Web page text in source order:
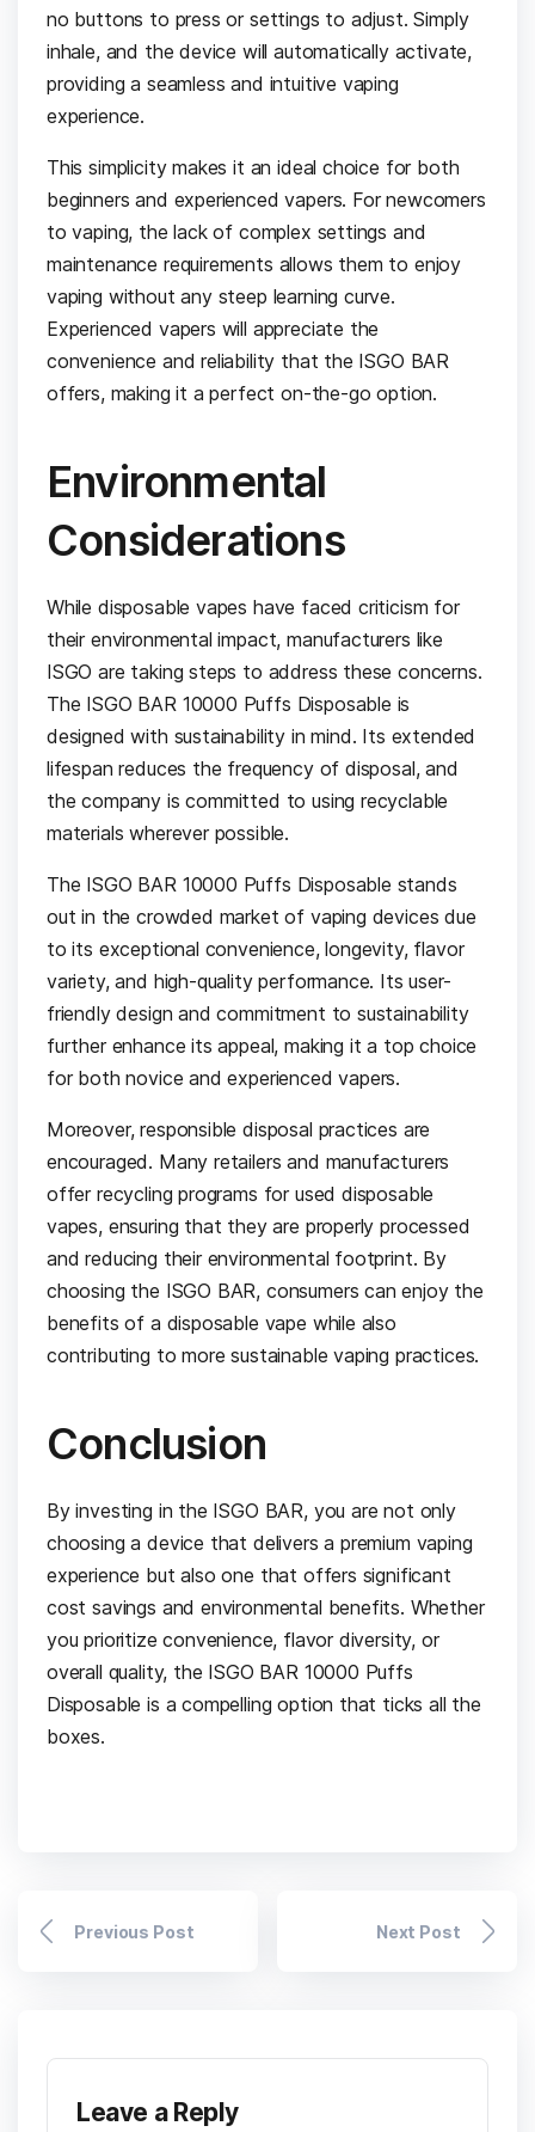
no buttons to press or settings to adjust. Simply
inhale, and the device will automatically activate,
providing a seamless and intuitive vaping
experience.
This simplicity makes it an ideal choice for both
beginners and experienced vapers. For newcomers
to vaping, the lack of complex settings and
maintenance requirements allows them to enjoy
vaping without any steep learning curve.
Experienced vapers will appreciate the
convenience and reliability that the ISGO BAR
offers, making it a perfect on-the-go option.
Environmental
Considerations
While disposable vapes have faced criticism for
their environmental impact, manufacturers like
ISGO are taking steps to address these concerns.
The ISGO BAR 10000 Puffs Disposable is
designed with sustainability in mind. Its extended
lifespan reduces the frequency of disposal, and
the company is committed to using recyclable
materials wherever possible.
The ISGO BAR 10000 Puffs Disposable stands
out in the crowded market of vaping devices due
to its exceptional convenience, longevity, flavor
variety, and high-quality performance. Its user-
friendly design and commitment to sustainability
further enhance its appeal, making it a top choice
for both novice and experienced vapers.
Moreover, responsible disposal practices are
encouraged. Many retailers and manufacturers
offer recycling programs for used disposable
vapes, ensuring that they are properly processed
and reducing their environmental footprint. By
choosing the ISGO BAR, consumers can enjoy the
benefits of a disposable vape while also
contributing to more sustainable vaping practices.
Conclusion
By investing in the ISGO BAR, you are not only
choosing a device that delivers a premium vaping
experience but also one that offers significant
cost savings and environmental benefits. Whether
you prioritize convenience, flavor diversity, or
overall quality, the ISGO BAR 10000 Puffs
Disposable is a compelling option that ticks all the
boxes.
Previous Post Next Post
Leave a Reply